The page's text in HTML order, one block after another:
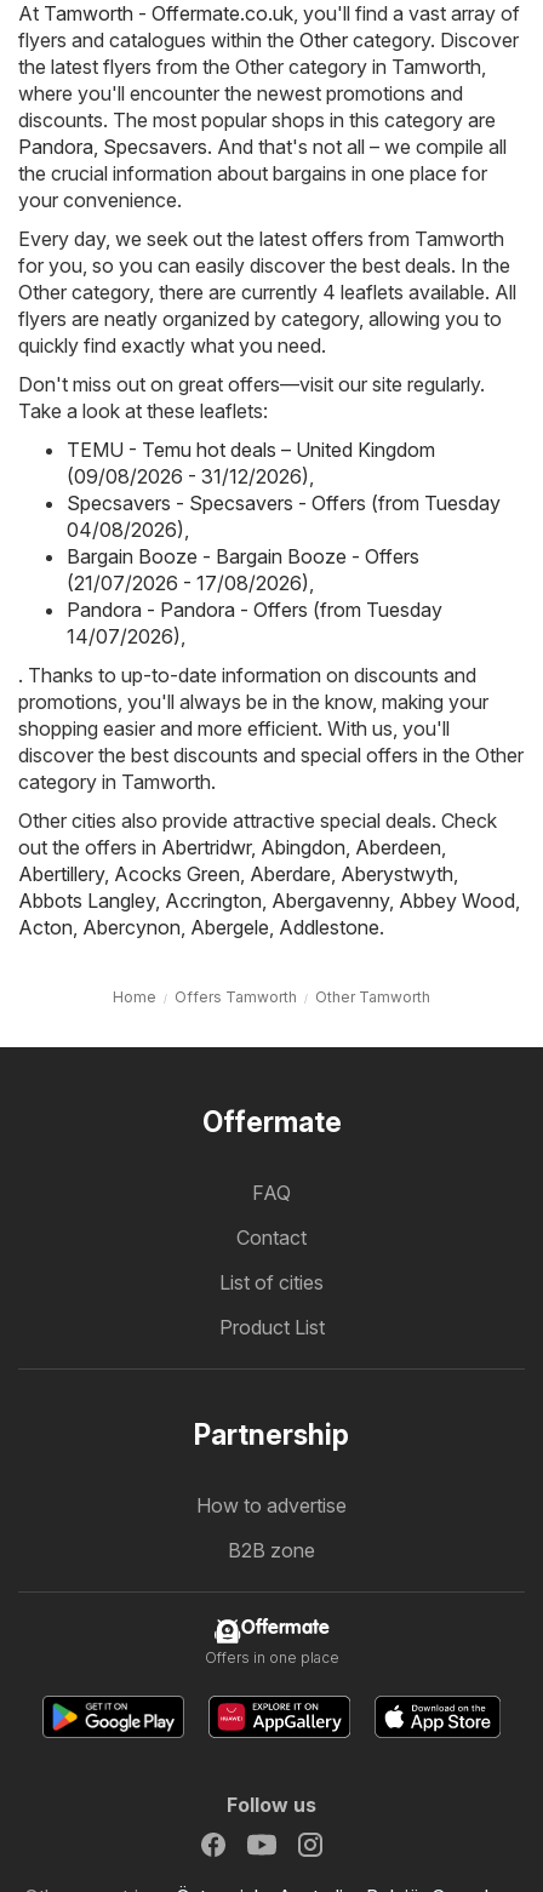
At Tamworth - Offermate.co.uk, you'll find a vast array of
flyers and catalogues within the Other category. Discover
the latest flyers from the Other category in Tamworth,
where you'll encounter the newest promotions and
discounts. The most popular shops in this category are
Pandora, Specsavers. And that's not all – we compile all
the crucial information about bargains in one place for
your convenience.
Every day, we seek out the latest offers from Tamworth
for you, so you can easily discover the best deals. In the
Other category, there are currently 4 leaflets available. All
flyers are neatly organized by category, allowing you to
quickly find exactly what you need.
Don't miss out on great offers—visit our site regularly.
Take a look at these leaflets:
TEMU - Temu hot deals – United Kingdom
(09/08/2026 - 31/12/2026),
Specsavers - Specsavers - Offers (from Tuesday
04/08/2026),
Bargain Booze - Bargain Booze - Offers
(21/07/2026 - 17/08/2026),
Pandora - Pandora - Offers (from Tuesday
14/07/2026),
. Thanks to up-to-date information on discounts and
promotions, you'll always be in the know, making your
shopping easier and more efficient. With us, you'll
discover the best discounts and special offers in the Other
category in Tamworth.
Other cities also provide attractive special deals. Check
out the offers in Abertridwr, Abingdon, Aberdeen,
Abertillery, Acocks Green, Aberdare, Aberystwyth,
Abbots Langley, Accrington, Abergavenny, Abbey Wood,
Acton, Abercynon, Abergele, Addlestone.
Home Offers Tamworth Other Tamworth
Offermate
FAQ
Contact
List of cities
Product List
Partnership
How to advertise
B2B zone
Offermate
Offers in one place
Follow us